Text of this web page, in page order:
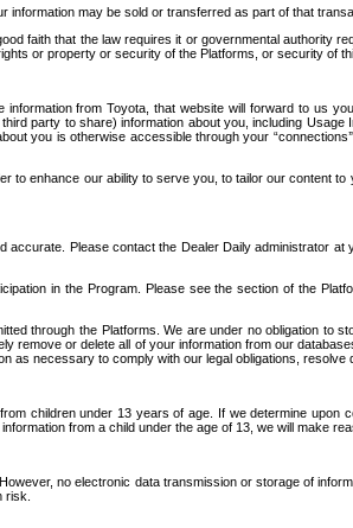
information may be sold or transferred as part of that
faith that the law requires it or governmental authority
or property or security of the Platforms, or security of
from Toyota, that website will forward to us
party to share) information about you, including
you is otherwise accessible through your
enhance our ability to serve you, to tailor our content
Please contact the Dealer Daily administrator
in the Program. Please see the section of the
through the Platforms. We are under no obligation to
or delete all of your information from our
necessary to comply with our legal obligations, resolve
children under 13 years of age. If we determine
from a child under the age of 13, we will make
no electronic data transmission or storage of
risk.